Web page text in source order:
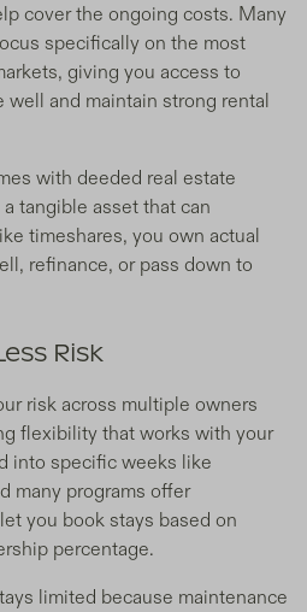
cover the ongoing costs. Many
specifically on the most
giving you access to
well and maintain strong rental
with deeded real estate
tangible asset that can
timeshares, you own actual
refinance, or pass down to
Risk
risk across multiple owners
flexibility that works with your
into specific weeks like
many programs offer
you book stays based on
percentage.
limited because maintenance